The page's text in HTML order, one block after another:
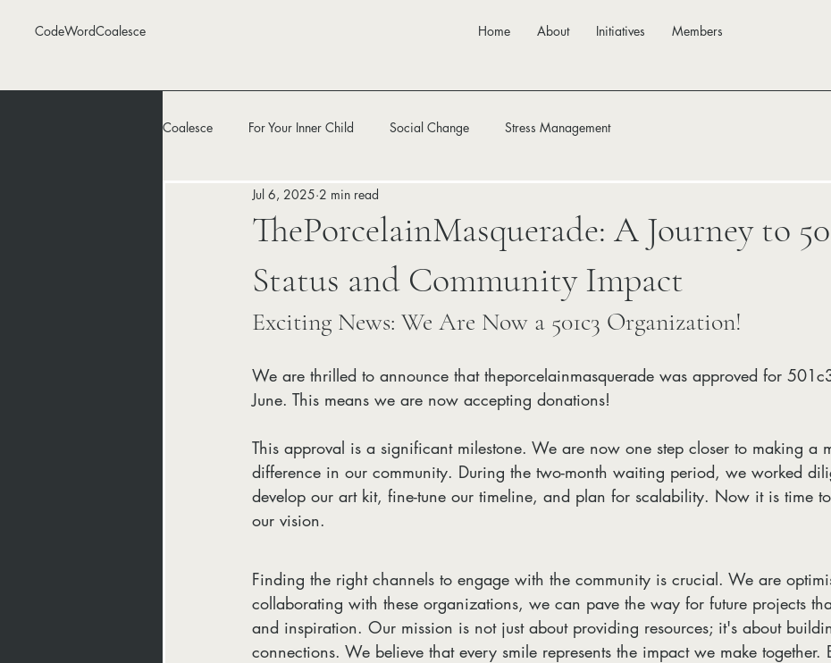
CodeWordCoalesce Home About Initiatives Members
Coalesce For Your Inner Child Social Change Stress Management
ThePorcelainMasquerade: A Journey to
Status and Community Impact
Jul 6, 2025 2 min read
Exciting News: We Are Now a 501c3 Organization!
We are thrilled to announce that theporcelainmasquerade was approved for
June. This means we are now accepting donations!
This approval is a significant milestone. We are now one step closer to making a
difference in our community. During the two-month waiting period, we worked
develop our art kit, fine-tune our timeline, and plan for scalability. Now it is time
our vision.
Finding the right channels to engage with the community is crucial. We are
collaborating with these organizations, we can pave the way for future projects
and inspiration. Our mission is not just about providing resources; it's about
connections. We believe that every smile represents the impact we make together.